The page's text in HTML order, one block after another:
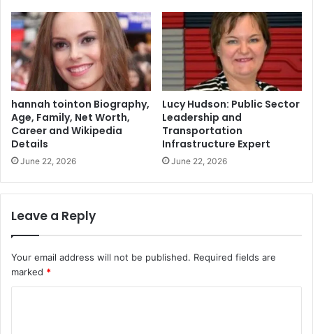
hannah tointon Biography,
Age, Family, Net Worth,
Career and Wikipedia
Details
June 22, 2026
Lucy Hudson: Public Sector
Leadership and
Transportation
Infrastructure Expert
June 22, 2026
Leave a Reply
Your email address will not be published. Required fields are
marked *